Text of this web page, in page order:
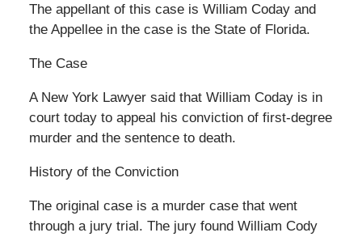
The appellant of this case is William Coday and
the Appellee in the case is the State of Florida.
The Case
A New York Lawyer said that William Coday is in
court today to appeal his conviction of first-degree
murder and the sentence to death.
History of the Conviction
The original case is a murder case that went
through a jury trial. The jury found William Cody